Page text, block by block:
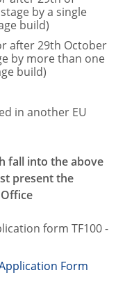
by a single
build)
after 29th October
by more than one
build)
in another EU
fall into the above
present the
form TF100 -
Form